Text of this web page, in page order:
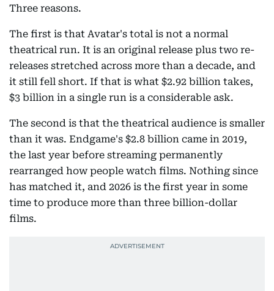
Three reasons.
The first is that Avatar's total is not a normal
theatrical run. It is an original release plus two re-
releases stretched across more than a decade, and
it still fell short. If that is what $2.92 billion takes,
$3 billion in a single run is a considerable ask.
The second is that the theatrical audience is smaller
than it was. Endgame's $2.8 billion came in 2019,
the last year before streaming permanently
rearranged how people watch films. Nothing since
has matched it, and 2026 is the first year in some
time to produce more than three billion-dollar
films.